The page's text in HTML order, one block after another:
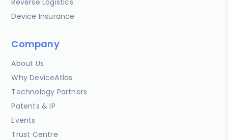
Device Insurance
Company
About Us
Why DeviceAtlas
Technology Partners
Patents & IP
Events
Trust Centre